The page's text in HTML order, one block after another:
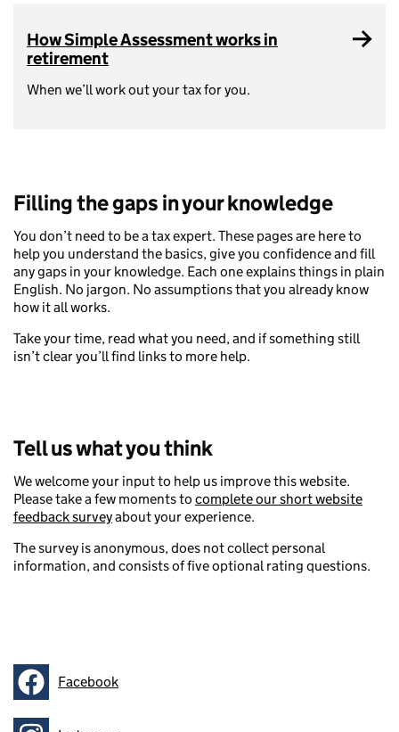
How Simple Assessment works in
retirement
When we’ll work out your tax for you.
Filling the gaps in your knowledge
You don’t need to be a tax expert. These pages are here to
help you understand the basics, give you confidence and fill
any gaps in your knowledge. Each one explains things in plain
English. No jargon. No assumptions that you already know
how it all works.
Take your time, read what you need, and if something still
isn’t clear you’ll find links to more help.
Tell us what you think
We welcome your input to help us improve this website.
Please take a few moments to complete our short website
feedback surveyabout your experience.
The survey is anonymous, does not collect personal
information, and consists of five optional rating questions.
Follow onFacebook